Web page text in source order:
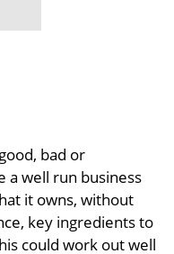
bad or
a well run business
it owns, without
key ingredients to
could work out well